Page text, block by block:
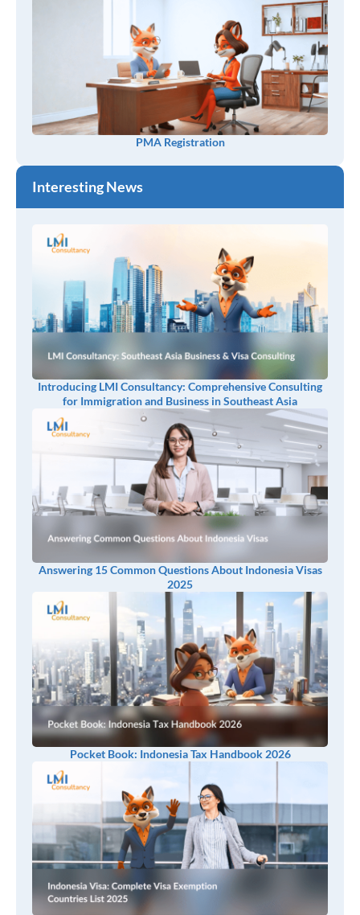
PMA Registration
Interesting News
Introducing LMI Consultancy: Comprehensive Consulting
for Immigration and Business in Southeast Asia
Answering 15 Common Questions About Indonesia Visas
2025
Pocket Book: Indonesia Tax Handbook 2026